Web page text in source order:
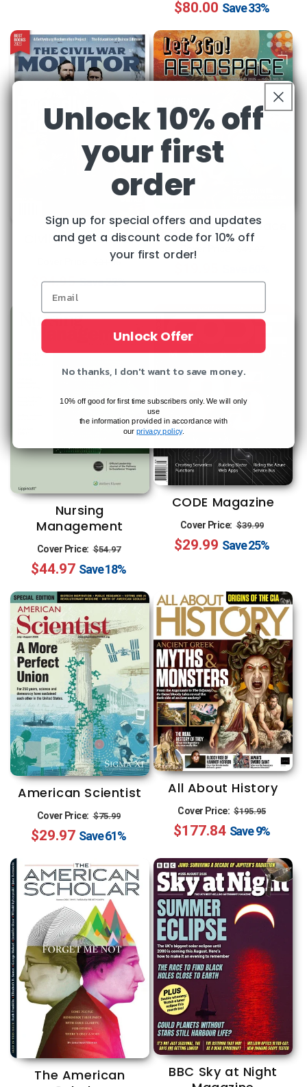
priceprice
$80.00 Save33%
Civil War Monitor
Regular
price
$31.96
Sale
price
$24.95Save22%
Let's Go Aerospace
Cover Price:
Nursing
Management
Cover Price: Regular
price
$54.97
price
$44.97 Save18%
CODE Magazine
Cover Price: Regular
price
$39.99
price
$29.99 Save25%
American Scientist
Cover Price: Regular
price
$75.99
price
$29.97 Save61%
All About History
Cover Price: Regular
price
$195.95
price
$177.84 Save9%
The American
BBC Sky at Night
Unlock 10% off
your first
order
Sign up for special offers and updates
and get a discount code for 10% off
your first order!
Unlock Offer
No thanks, I don't want to save money.
10% off good for first time subscribers only. We will only
use
the information provided in accordance with
our privacy policy.